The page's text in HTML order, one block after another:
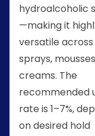
hydroalcoholic
—making it
versatile across
sprays,
creams. The
recommended
rate is 1–7%,
on desired hold